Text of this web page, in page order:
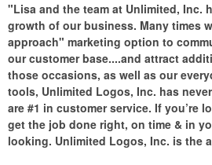
"Lisa and the team at Unlimited, Inc.
growth of our business. Many times
approach" marketing option to
our customer base....and attract
those occasions, as well as our
tools, Unlimited Logos, Inc. has
are #1 in customer service. If you’re
get the job done right, on time & in
looking. Unlimited Logos, Inc. is the